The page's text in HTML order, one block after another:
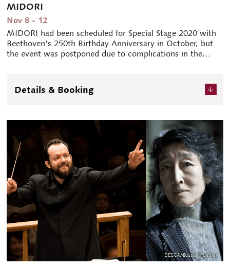
MIDORI
Nov 8 - 12
MIDORI had been scheduled for Special Stage 2020 with
Beethoven's 250th Birthday Anniversary in October, but
the event was postponed due to complications in the
anniversary of MIDORI's debut. MIDORI's allure as an
international artist will be showcased mainly with
Details & Booking